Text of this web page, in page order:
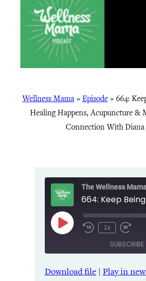
Wellness Mama» Episode» 664:
Healing Happens, Acupuncture &
Connection With Diana
The Wellness
Play
Episode
1x
SUBSCRIBE
Amazon
SHARE
Download file | Play in